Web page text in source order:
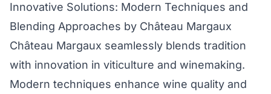
Innovative Solutions: Modern Techniques and
Blending Approaches by Château Margaux
Château Margaux seamlessly blends tradition
with innovation in viticulture and winemaking.
Modern techniques enhance wine quality and